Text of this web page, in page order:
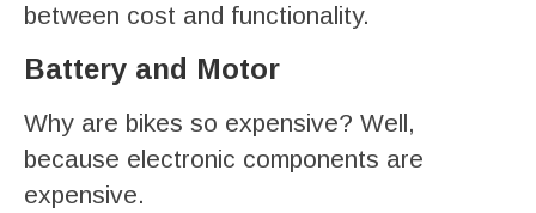
between cost and functionality.
Battery and Motor
Why are bikes so expensive? Well,
because electronic components are
expensive.